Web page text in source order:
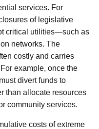
services. For
of legislative
critical utilities—such as
networks. The
costly and carries
example, once the
divert funds to
than allocate resources
community services.
costs of extreme